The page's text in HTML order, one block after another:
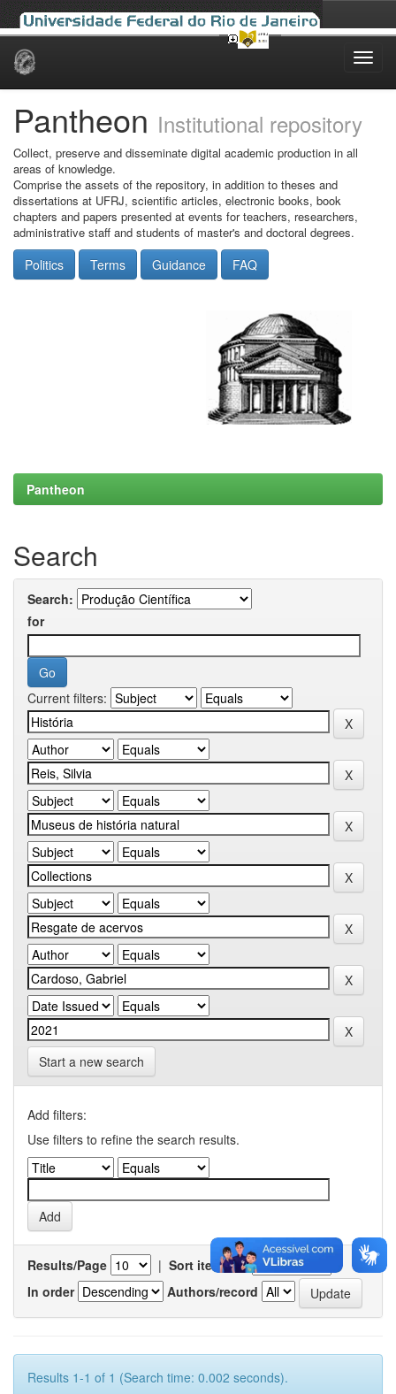
Skip
Pantheon Institutional repository
Collect, preserve and disseminate digital academic production in all
areas of knowledge.
Comprise the assets of the repository, in addition to theses and
dissertations at UFRJ, scientific articles, electronic books, book
chapters and papers presented at events for teachers, researchers,
administrative staff and students of master's and doctoral degrees.
Politics Terms Guidance FAQ
Pantheon
Search
Search:
for
Current filters:
Start a new search
Add filters:
Use filters to refine the search results.
Results/Page | Sort items by
In order
Authors/record
Results 1-1 of 1 (Search time: 0.002 seconds).